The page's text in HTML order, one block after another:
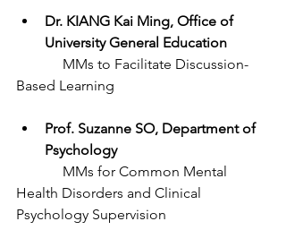
Dr. KIANG Kai Ming, Office of
University General Education
Based Learning
Prof. Suzanne SO, Department of
Psychology
Health Disorders and Clinical
Psychology Supervision